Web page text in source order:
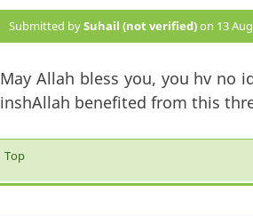
Submitted bySuhail (not verified)on 13
May Allah bless you, you hv no
inshAllah benefited from this
Top